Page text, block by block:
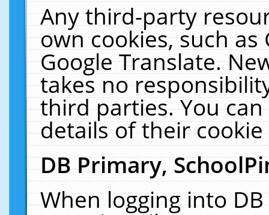
Any third-party
own cookies, such
Google Translate.
takes no
third parties. You
details of their
DB Primary,
When logging into